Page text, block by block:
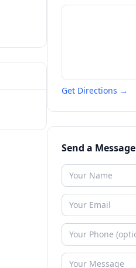
Get Directions →
Send a Message